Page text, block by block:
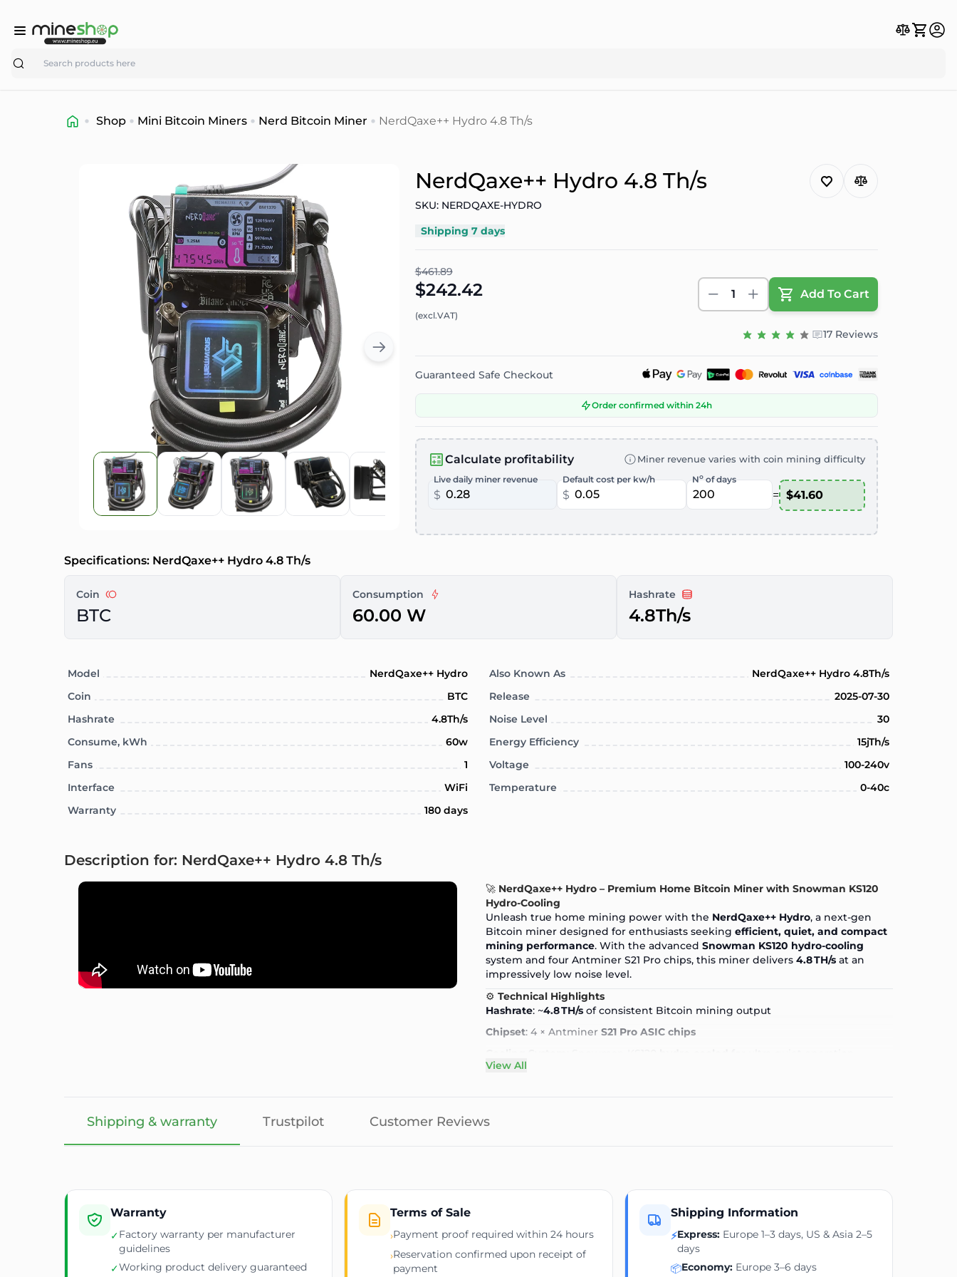
Search
Shop Mini Bitcoin Miners Nerd Bitcoin Miner NerdQaxe++ Hydro 4.8 Th/s
NerdQaxe++ Hydro 4.8 Th/s
SKU: NERDQAXE-HYDRO
Shipping 7 days
$461.89
$242.42
(excl.VAT)
1 Add To Cart
17 Reviews
Guaranteed Safe Checkout
Order confirmed within 24h
Calculate profitability Miner revenue varies with coin mining difficulty
$
Live daily miner revenue
$
Default cost per kw/h Noof days
=
Specifications: NerdQaxe++ Hydro 4.8 Th/s
Coin
BTC
Consumption
60.00 W
Hashrate
4.8Th/s
Model NerdQaxe++ Hydro Also Known As
NerdQaxe++ Hydro 4.8Th/s
Coin
BTC Release
2025-07-30
Hashrate
4.8Th/s Noise Level
30
Consume, kWh
60w Energy Efficiency
15jTh/s
Fans
1 Voltage
100-240v
Interface
WiFi Temperature
0-40c
Warranty
180 days
Description for: NerdQaxe++ Hydro 4.8 Th/s
🚀 NerdQaxe++ Hydro – Premium Home Bitcoin Miner with Snowman KS120
Hydro-Cooling
Unleash true home mining power with the NerdQaxe++ Hydro, a next-gen
Bitcoin miner designed for enthusiasts seeking efficient, quiet, and compact
mining performance. With the advanced Snowman KS120 hydro-cooling
system and four Antminer S21 Pro chips, this miner delivers 4.8 TH/s at an
impressively low noise level.
⚙️ Technical Highlights
Hashrate: ~4.8 TH/s of consistent Bitcoin mining output
Chipset: 4 × Antminer S21 Pro ASIC chips
Connectivity
: Lightweight and portable
Home-Ready Hydro-Cooling
Snowman KS120 keeps the miner cool and quiet, allowing continuous 24/7
operation without the typical ASIC roar.
View All
Shipping & warranty Trustpilot Customer Reviews
Warranty
✓Factory warranty per manufacturer
guidelines
✓Working product delivery guaranteed
Terms of Sale
›Payment proof required within 24 hours
›Reservation confirmed upon receipt of
payment
Shipping Information
⚡Express:Europe 1–3 days, US & Asia 2–5
days
📦Economy:Europe 3–6 days